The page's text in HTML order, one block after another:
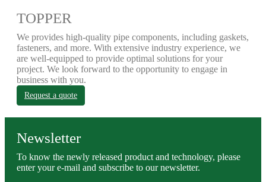
TOPPER
We provides high-quality pipe components, including gaskets,
fasteners, and more. With extensive industry experience, we
are well-equipped to provide optimal solutions for your
project. We look forward to the opportunity to engage in
business with you.
Request a quote
Newsletter
To know the newly released product and technology, please
enter your e-mail and subscribe to our newsletter.